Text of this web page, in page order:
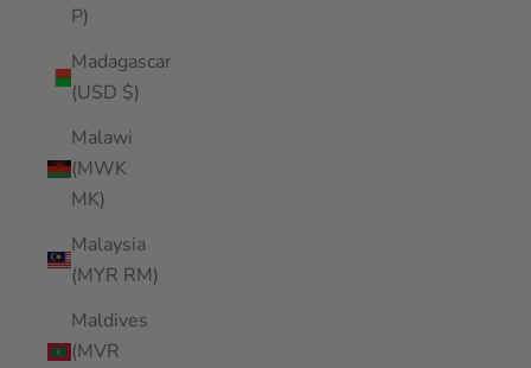
P)
Madagascar
(USD $)
Malawi
(MWK
MK)
Malaysia
(MYR RM)
Maldives
(MVR